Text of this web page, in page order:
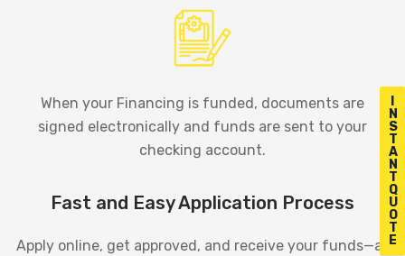
N
S
T
A
N
T
Q
U
O
T
E
When your Financing is funded, documents are
signed electronically and funds are sent to your
checking account.
Fast and Easy Application Process
Apply online, get approved, and receive your funds—all